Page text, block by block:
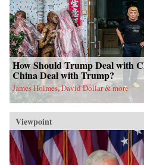
How Should Trump Deal with
China Deal with Trump?
James Holmes, David Dollar & more
Viewpoint